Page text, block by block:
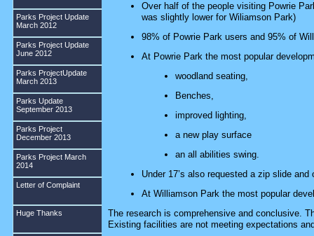
Parks Project Update
March 2012
Parks Project Update
June 2012
Parks ProjectUpdate
March 2013
Parks Update
September 2013
Parks Project
December 2013
Parks Project March
2014
Letter of Complaint
Huge Thanks
Over half of the people visiting Powrie
was slightly lower for Wiliamson Park)
98% of Powrie Park users and 95% of
At Powrie Park the most popular
woodland seating,
Benches,
improved lighting,
a new play surface
an all abilities swing.
Under 17’s also requested a zip slide
At Williamson Park the most popular
The research is comprehensive and conclusive.
Existing facilities are not meeting expectations